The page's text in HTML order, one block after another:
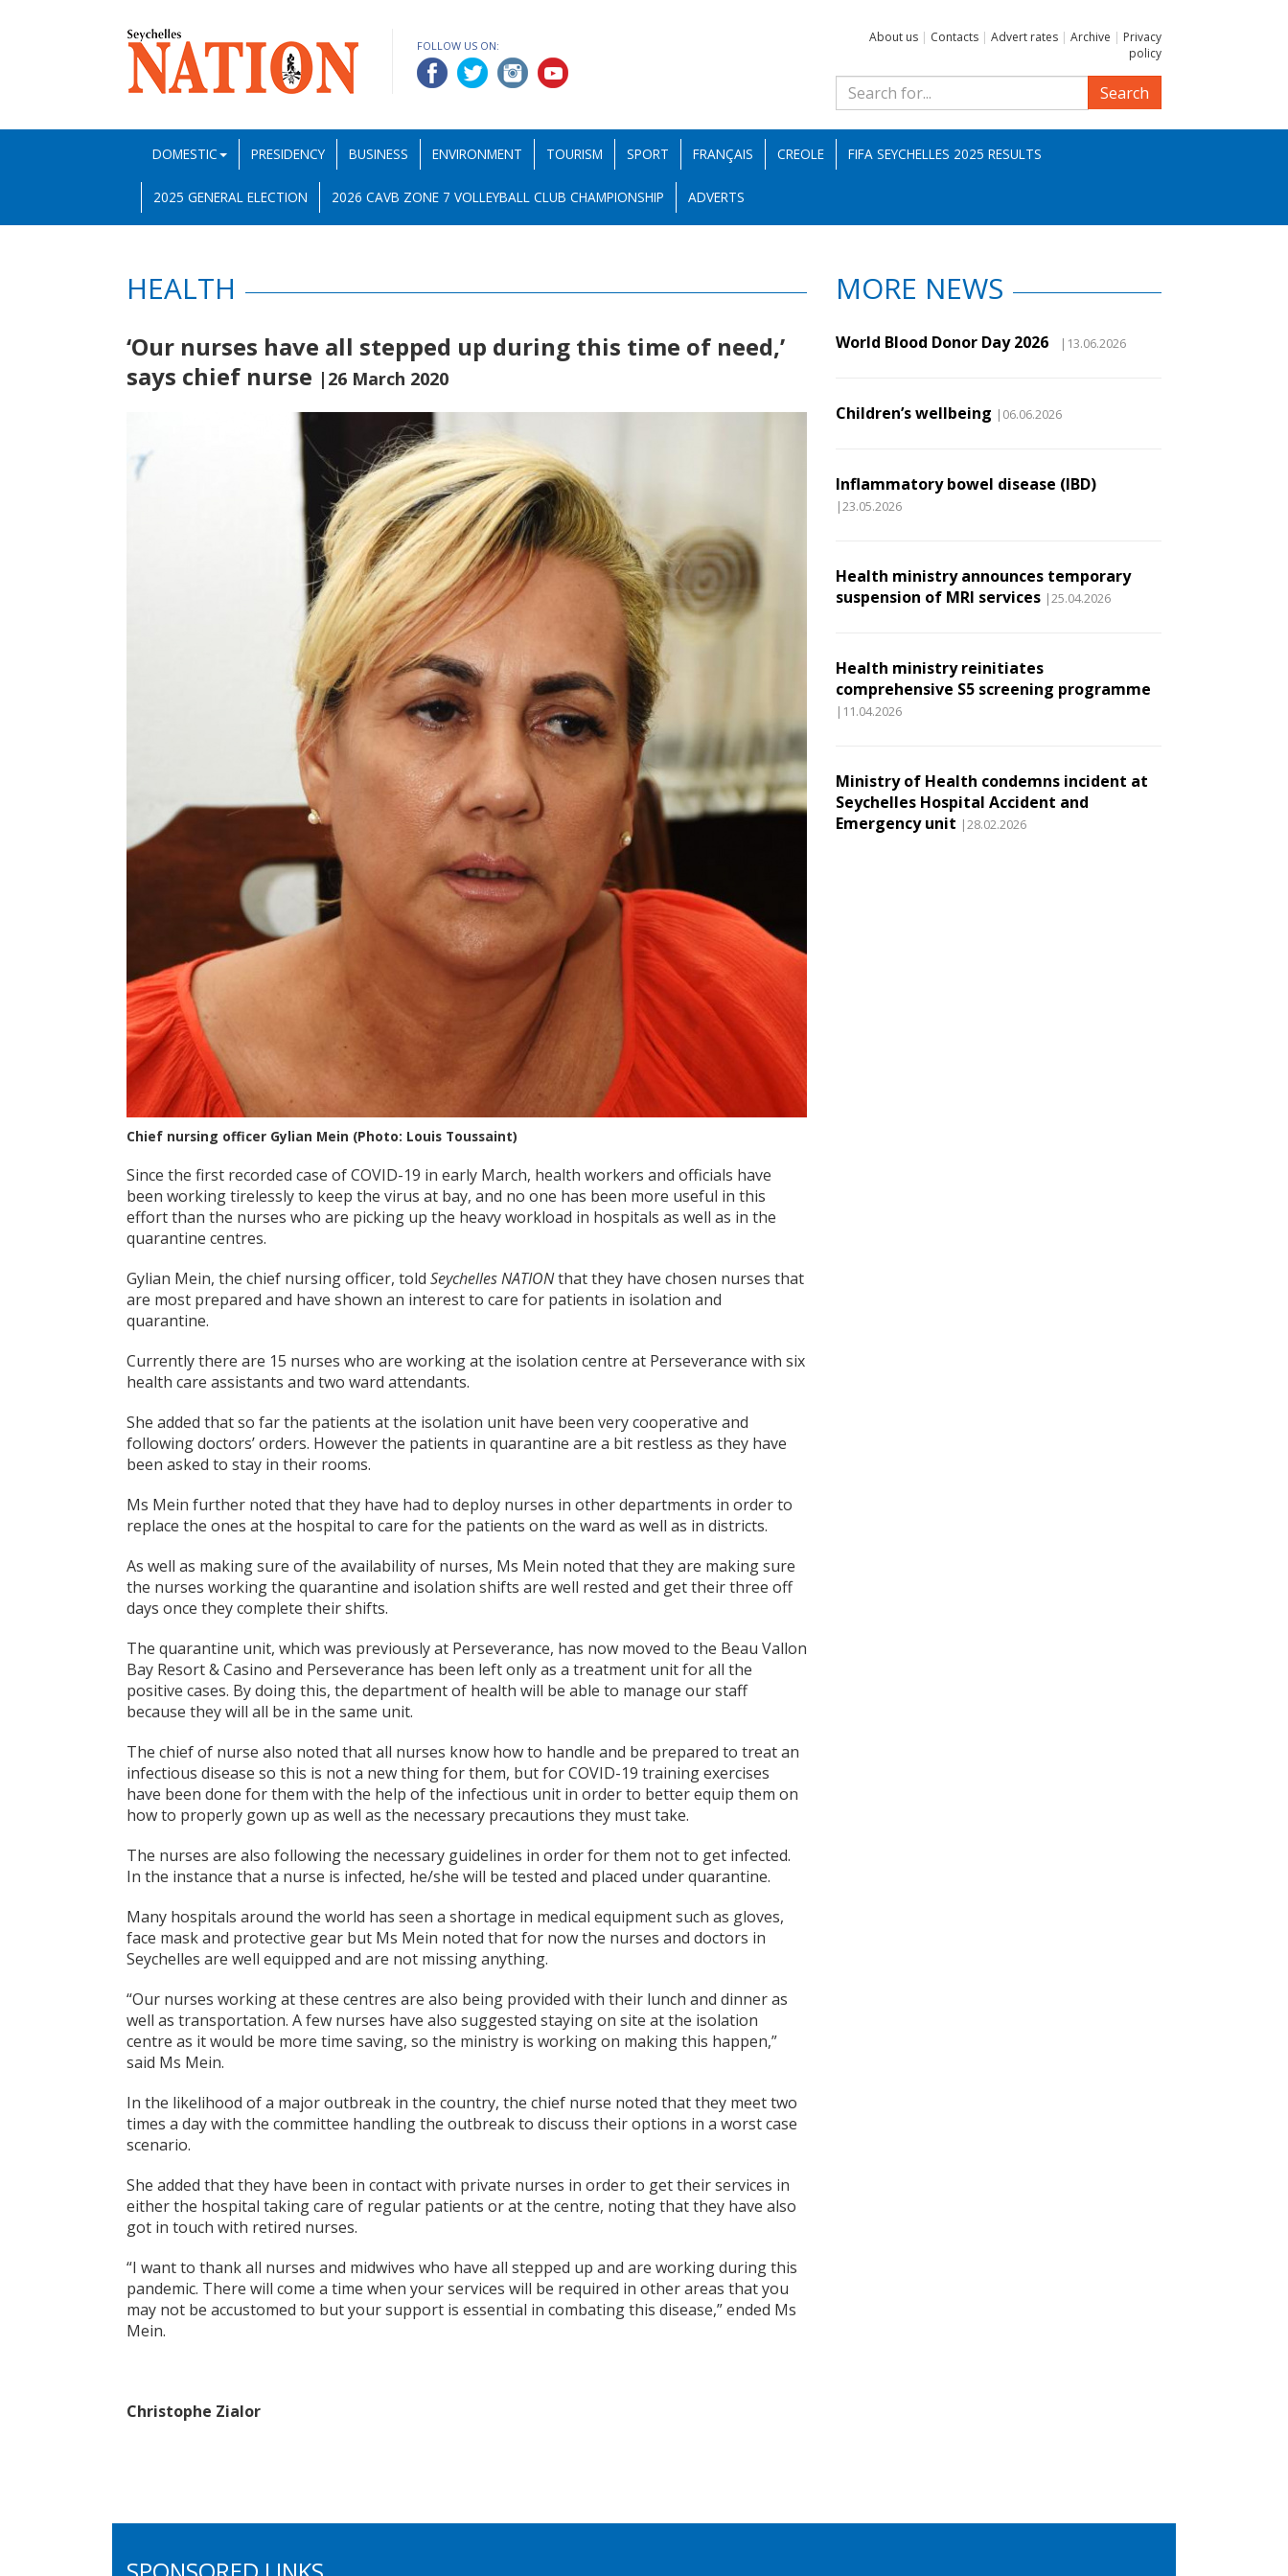
FOLLOW US ON:
About us | Contacts | Advert rates | Archive | Privacy
policy
Search
DOMESTIC PRESIDENCY BUSINESS ENVIRONMENT TOURISM SPORT FRANÇAIS CREOLE FIFA SEYCHELLES 2025 RESULTS
2025 GENERAL ELECTION 2026 CAVB ZONE 7 VOLLEYBALL CLUB CHAMPIONSHIP ADVERTS
HEALTH
‘Our nurses have all stepped up during this time of need,’
says chief nurse |26 March 2020
Chief nursing officer Gylian Mein (Photo: Louis Toussaint)
Since the first recorded case of COVID-19 in early March, health workers and officials have
been working tirelessly to keep the virus at bay, and no one has been more useful in this
effort than the nurses who are picking up the heavy workload in hospitals as well as in the
quarantine centres.
Gylian Mein, the chief nursing officer, told Seychelles NATIONthat they have chosen nurses that
are most prepared and have shown an interest to care for patients in isolation and
quarantine.
Currently there are 15 nurses who are working at the isolation centre at Perseverance with six
health care assistants and two ward attendants.
She added that so far the patients at the isolation unit have been very cooperative and
following doctors’ orders. However the patients in quarantine are a bit restless as they have
been asked to stay in their rooms.
Ms Mein further noted that they have had to deploy nurses in other departments in order to
replace the ones at the hospital to care for the patients on the ward as well as in districts.
As well as making sure of the availability of nurses, Ms Mein noted that they are making sure
the nurses working the quarantine and isolation shifts are well rested and get their three off
days once they complete their shifts.
The quarantine unit, which was previously at Perseverance, has now moved to the Beau Vallon
Bay Resort & Casino and Perseverance has been left only as a treatment unit for all the
positive cases. By doing this, the department of health will be able to manage our staff
because they will all be in the same unit.
The chief of nurse also noted that all nurses know how to handle and be prepared to treat an
infectious disease so this is not a new thing for them, but for COVID-19 training exercises
have been done for them with the help of the infectious unit in order to better equip them on
how to properly gown up as well as the necessary precautions they must take.
The nurses are also following the necessary guidelines in order for them not to get infected.
In the instance that a nurse is infected, he/she will be tested and placed under quarantine.
Many hospitals around the world has seen a shortage in medical equipment such as gloves,
face mask and protective gear but Ms Mein noted that for now the nurses and doctors in
Seychelles are well equipped and are not missing anything.
“Our nurses working at these centres are also being provided with their lunch and dinner as
well as transportation. A few nurses have also suggested staying on site at the isolation
centre as it would be more time saving, so the ministry is working on making this happen,”
said Ms Mein.
In the likelihood of a major outbreak in the country, the chief nurse noted that they meet two
times a day with the committee handling the outbreak to discuss their options in a worst case
scenario.
She added that they have been in contact with private nurses in order to get their services in
either the hospital taking care of regular patients or at the centre, noting that they have also
got in touch with retired nurses.
“I want to thank all nurses and midwives who have all stepped up and are working during this
pandemic. There will come a time when your services will be required in other areas that you
may not be accustomed to but your support is essential in combating this disease,” ended Ms
Mein.
Christophe Zialor
MORE NEWS
World Blood Donor Day 2026 |13.06.2026
Children’s wellbeing |06.06.2026
Inflammatory bowel disease (IBD)
|23.05.2026
Health ministry announces temporary
suspension of MRI services |25.04.2026
Health ministry reinitiates
comprehensive S5 screening programme
|11.04.2026
Ministry of Health condemns incident at
Seychelles Hospital Accident and
Emergency unit |28.02.2026